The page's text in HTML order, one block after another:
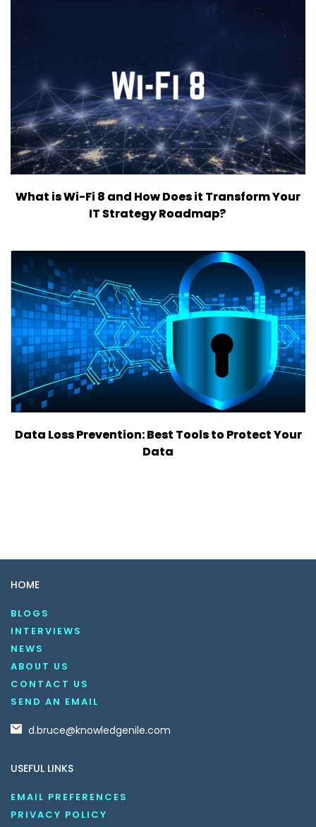
What is Wi-Fi 8 and How Does it Transform Your
IT Strategy Roadmap?
Data Loss Prevention: Best Tools to Protect Your
Data
HOME
BLOGS
INTERVIEWS
NEWS
ABOUT US
CONTACT US
SEND AN EMAIL
d.bruce@knowledgenile.com
USEFUL LINKS
EMAIL PREFERENCES
PRIVACY POLICY